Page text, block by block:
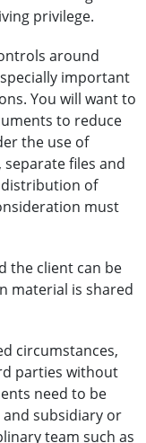
privilege.
around
important
You will want to
to reduce
the use of
files and
distribution of
must
the client can be
material is shared
circumstances,
parties without
need to be
subsidiary or
team such as